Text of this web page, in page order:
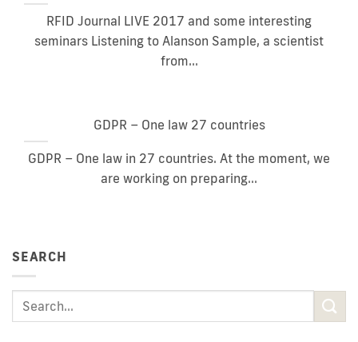
RFID Journal LIVE 2017 and some interesting
seminars Listening to Alanson Sample, a scientist
from...
GDPR – One law 27 countries
GDPR – One law in 27 countries. At the moment, we
are working on preparing...
SEARCH